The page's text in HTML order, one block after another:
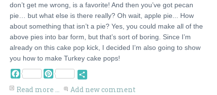
don’t get me wrong, is a favorite! And then you’ve got pecan
pie… but what else is there really? Oh wait, apple pie... How
about something that isn’t a pie? Yes, you could make all of the
above pies into bar form, but that’s sort of boring. Since I’m
already on this cake pop kick, I decided I’m also going to show
you how to make Turkey cake pops!
Facebook Pinterest
Read more ... Add new comment